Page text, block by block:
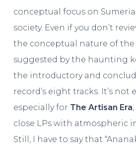
conceptual focus on
society. Even if you don’t
the conceptual nature of the
suggested by the haunting
the introductory and
record’s eight tracks. It’s not
especially for The Artisan Era
close LPs with atmospheric
Still, I have to say that